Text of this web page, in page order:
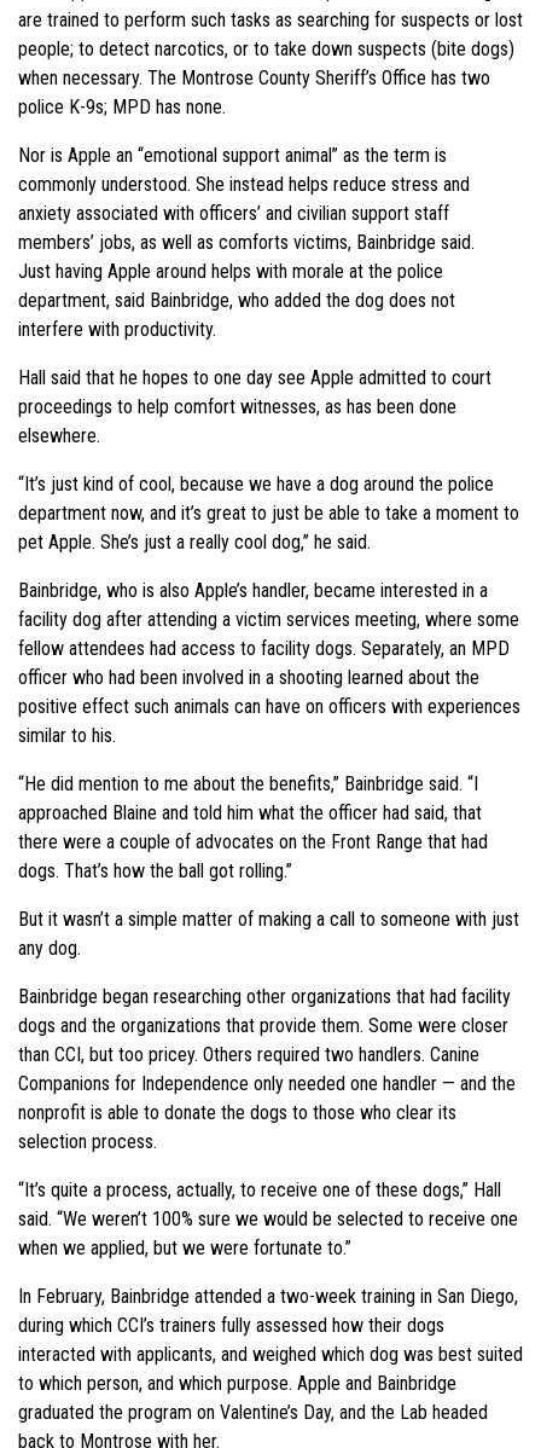
are trained to perform such tasks as searching for suspects or lost
people; to detect narcotics, or to take down suspects (bite dogs)
when necessary. The Montrose County Sheriff’s Office has two
police K-9s; MPD has none.
Nor is Apple an “emotional support animal” as the term is
commonly understood. She instead helps reduce stress and
anxiety associated with officers’ and civilian support staff
members’ jobs, as well as comforts victims, Bainbridge said.
Just having Apple around helps with morale at the police
department, said Bainbridge, who added the dog does not
interfere with productivity.
Hall said that he hopes to one day see Apple admitted to court
proceedings to help comfort witnesses, as has been done
elsewhere.
“It’s just kind of cool, because we have a dog around the police
department now, and it’s great to just be able to take a moment to
pet Apple. She’s just a really cool dog,” he said.
Bainbridge, who is also Apple’s handler, became interested in a
facility dog after attending a victim services meeting, where some
fellow attendees had access to facility dogs. Separately, an MPD
officer who had been involved in a shooting learned about the
positive effect such animals can have on officers with experiences
similar to his.
“He did mention to me about the benefits,” Bainbridge said. “I
approached Blaine and told him what the officer had said, that
there were a couple of advocates on the Front Range that had
dogs. That’s how the ball got rolling.”
But it wasn’t a simple matter of making a call to someone with just
any dog.
Bainbridge began researching other organizations that had facility
dogs and the organizations that provide them. Some were closer
than CCI, but too pricey. Others required two handlers. Canine
Companions for Independence only needed one handler — and the
nonprofit is able to donate the dogs to those who clear its
selection process.
“It’s quite a process, actually, to receive one of these dogs,” Hall
said. “We weren’t 100% sure we would be selected to receive one
when we applied, but we were fortunate to.”
In February, Bainbridge attended a two-week training in San Diego,
during which CCI’s trainers fully assessed how their dogs
interacted with applicants, and weighed which dog was best suited
to which person, and which purpose. Apple and Bainbridge
graduated the program on Valentine’s Day, and the Lab headed
back to Montrose with her.